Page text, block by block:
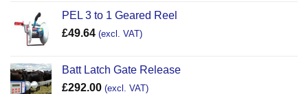
PEL 3 to 1 Geared Reel
£49.64 (excl. VAT)
Batt Latch Gate Release
£292.00 (excl. VAT)